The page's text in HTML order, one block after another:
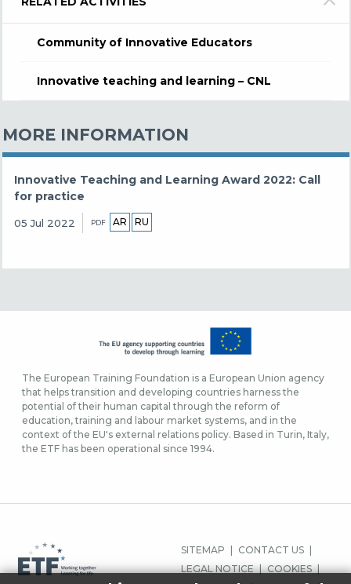
Community of Innovative Educators
Innovative teaching and learning – CNL
MORE INFORMATION
Innovative Teaching and Learning Award 2022: Call
for practice
05 Jul 2022 PDF AR RU
The European Training Foundation is a European Union agency
that helps transition and developing countries harness the
potential of their human capital through the reform of
education, training and labour market systems, and in the
context of the EU's external relations policy. Based in Turin, Italy,
the ETF has been operational since 1994.
FOOTER
MENU
SITEMAP
CONTACT US
LEGAL NOTICE
COOKIES